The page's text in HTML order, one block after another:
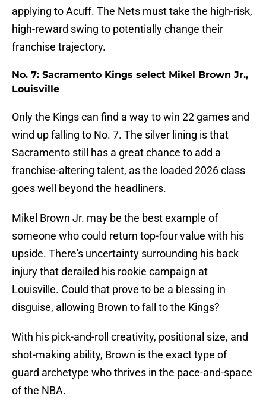
applying to Acuff. The Nets must take the high-risk,
high-reward swing to potentially change their
franchise trajectory.
No. 7: Sacramento Kings select Mikel Brown Jr.,
Louisville
Only the Kings can find a way to win 22 games and
wind up falling to No. 7. The silver lining is that
Sacramento still has a great chance to add a
franchise-altering talent, as the loaded 2026 class
goes well beyond the headliners.
Mikel Brown Jr. may be the best example of
someone who could return top-four value with his
upside. There's uncertainty surrounding his back
injury that derailed his rookie campaign at
Louisville. Could that prove to be a blessing in
disguise, allowing Brown to fall to the Kings?
With his pick-and-roll creativity, positional size, and
shot-making ability, Brown is the exact type of
guard archetype who thrives in the pace-and-space
of the NBA.